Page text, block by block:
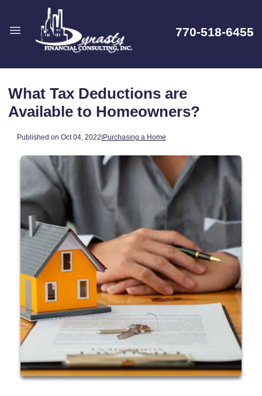
770-518-6455
What Tax Deductions are
Available to Homeowners?
Published on Oct 04, 2022|Purchasing a Home